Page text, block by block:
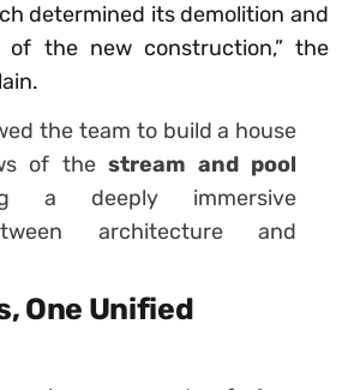
determined its demolition and
of the new construction,” the
the team to build a house
of thestream and pool
a deeply immersive
architecture and
One Unified